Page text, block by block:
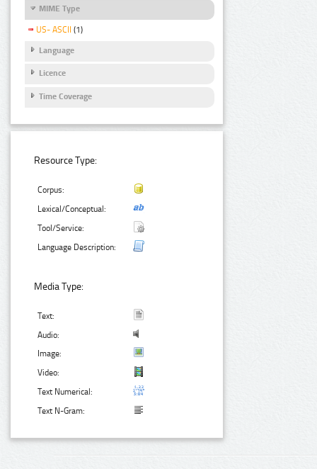
MIME Type
US- ASCII (1)
Language
Licence
Time Coverage
Resource Type:
Corpus:
Lexical/Conceptual:
Tool/Service:
Language Description:
Media Type:
Text:
Audio:
Image:
Video:
Text Numerical:
Text N-Gram: